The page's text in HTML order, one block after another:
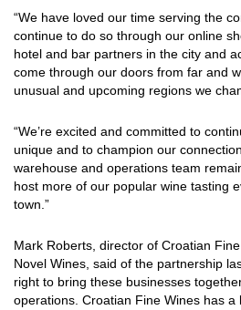
“We have loved our time serving the
continue to do so through our online
hotel and bar partners in the city and
come through our doors from far and
unusual and upcoming regions we
“We’re excited and committed to
unique and to champion our
warehouse and operations team
host more of our popular wine tasting
town.”
Mark Roberts, director of Croatian
Novel Wines, said of the partnership
right to bring these businesses
operations. Croatian Fine Wines has a